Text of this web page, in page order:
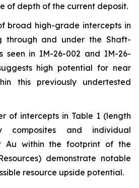
of depth of the current deposit.
broad high-grade intercepts in
through and under the Shaft-
seen in IM-26-002 and IM-26-
high potential for near
this previously undertested
of intercepts in Table 1 (length
composites and individual
t Au within the footprint of the
demonstrate notable
resource upside potential.